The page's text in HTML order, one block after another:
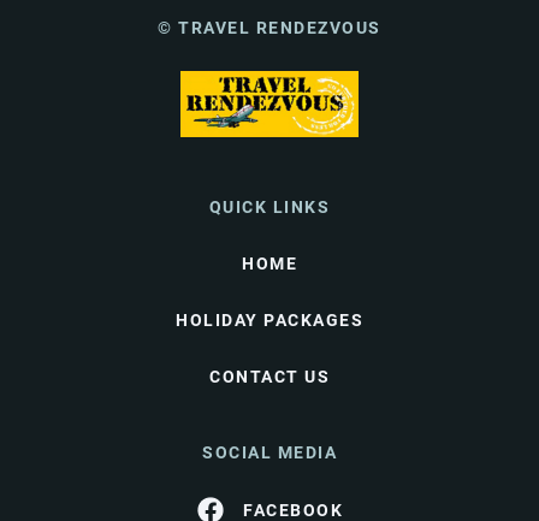
© TRAVEL RENDEZVOUS
QUICK LINKS
HOME
HOLIDAY PACKAGES
CONTACT US
SOCIAL MEDIA
FACEBOOK